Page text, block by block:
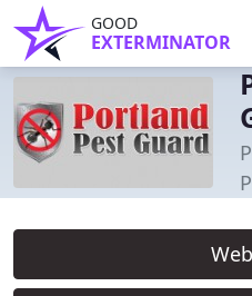
GOOD
EXTERMINATOR